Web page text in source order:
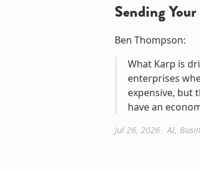
Sending
Ben Thompson:
What Karp is
enterprises
expensive, but
have an
Jul 26, 2026 ∙AI,